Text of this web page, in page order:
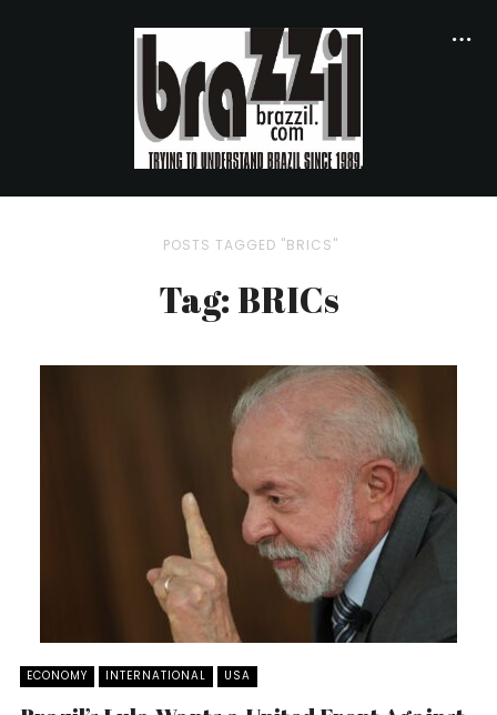
POSTS TAGGED "BRICS"
Tag: BRICs
ECONOMY INTERNATIONAL USA